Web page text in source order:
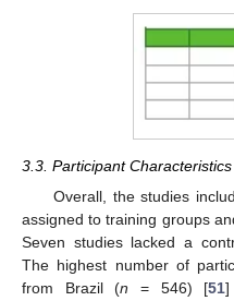
3.3. Participant Characteristics
Overall, the studies
assigned to training groups
Seven studies lacked a
The highest number of
from Brazil (n = 546) [51]